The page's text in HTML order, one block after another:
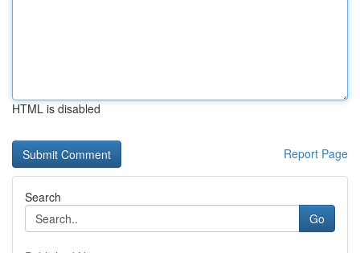
HTML is disabled
Report Page
Search
Go